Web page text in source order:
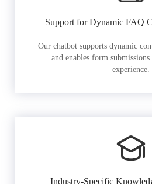
Support for Dynamic FAQ
Our chatbot supports dynamic
and enables form
experience.
Industry-Specific